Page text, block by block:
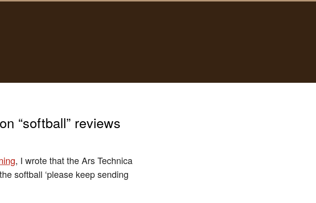
“softball” reviews
, I wrote that the Ars Technica
softball ‘please keep sending